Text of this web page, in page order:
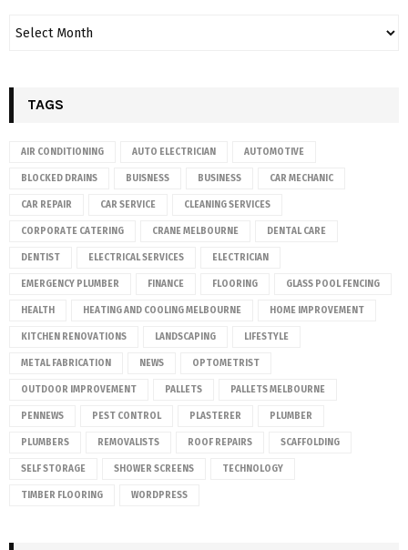
TAGS
AIR CONDITIONING AUTO ELECTRICIAN AUTOMOTIVE
BLOCKED DRAINS BUISNESS BUSINESS CAR MECHANIC
CAR REPAIR CAR SERVICE CLEANING SERVICES
CORPORATE CATERING CRANE MELBOURNE DENTAL CARE
DENTIST ELECTRICAL SERVICES ELECTRICIAN
EMERGENCY PLUMBER FINANCE FLOORING GLASS POOL FENCING
HEALTH HEATING AND COOLING MELBOURNE HOME IMPROVEMENT
KITCHEN RENOVATIONS LANDSCAPING LIFESTYLE
METAL FABRICATION NEWS OPTOMETRIST
OUTDOOR IMPROVEMENT PALLETS PALLETS MELBOURNE
PENNEWS PEST CONTROL PLASTERER PLUMBER
PLUMBERS REMOVALISTS ROOF REPAIRS SCAFFOLDING
SELF STORAGE SHOWER SCREENS TECHNOLOGY
TIMBER FLOORING WORDPRESS